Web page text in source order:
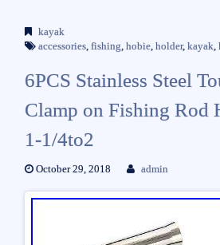
kayak
accessories, fishing, hobie, holder, kayak,
6PCS Stainless Steel
Clamp on Fishing Rod
1-1/4to2
October 29, 2018 admin